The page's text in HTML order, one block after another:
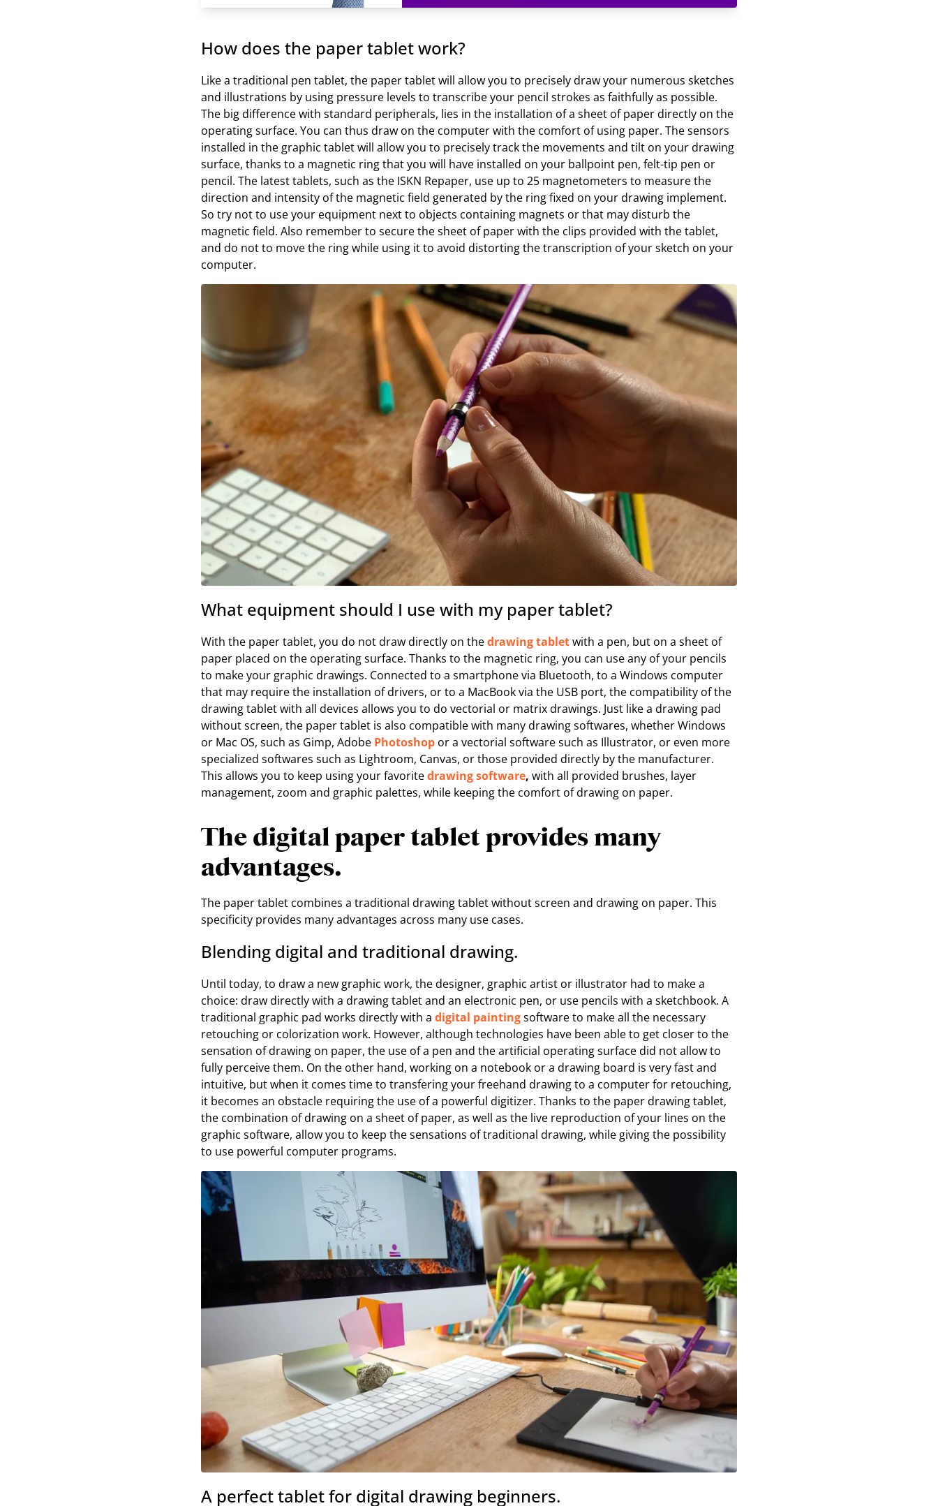
How does the paper tablet work?
Like a traditional pen tablet, the paper tablet will allow you to precisely draw your numerous sketches
and illustrations by using pressure levels to transcribe your pencil strokes as faithfully as possible.
The big difference with standard peripherals, lies in the installation of a sheet of paper directly on the
operating surface. You can thus draw on the computer with the comfort of using paper. The sensors
installed in the graphic tablet will allow you to precisely track the movements and tilt on your drawing
surface, thanks to a magnetic ring that you will have installed on your ballpoint pen, felt-tip pen or
pencil. The latest tablets, such as the ISKN Repaper, use up to 25 magnetometers to measure the
direction and intensity of the magnetic field generated by the ring fixed on your drawing implement.
So try not to use your equipment next to objects containing magnets or that may disturb the
magnetic field. Also remember to secure the sheet of paper with the clips provided with the tablet,
and do not to move the ring while using it to avoid distorting the transcription of your sketch on your
computer.
What equipment should I use with my paper tablet?
With the paper tablet, you do not draw directly on thedrawing tabletwith a pen, but on a sheet of
paper placed on the operating surface. Thanks to the magnetic ring, you can use any of your pencils
to make your graphic drawings. Connected to a smartphone via Bluetooth, to a Windows computer
that may require the installation of drivers, or to a MacBook via the USB port, the compatibility of the
drawing tablet with all devices allows you to do vectorial or matrix drawings. Just like a drawing pad
without screen, the paper tablet is also compatible with many drawing softwares, whether Windows
or Mac OS, such as Gimp, Adobe Photoshop or a vectorial software such as Illustrator, or even more
specialized softwares such as Lightroom, Canvas, or those provided directly by the manufacturer.
This allows you to keep using your favoritedrawing software, with all provided brushes, layer
management, zoom and graphic palettes, while keeping the comfort of drawing on paper.
The digital paper tablet provides many
advantages.
The paper tablet combines a traditional drawing tablet without screen and drawing on paper. This
specificity provides many advantages across many use cases.
Blending digital and traditional drawing.
Until today, to draw a new graphic work, the designer, graphic artist or illustrator had to make a
choice: draw directly with a drawing tablet and an electronic pen, or use pencils with a sketchbook. A
traditional graphic pad works directly with a digital paintingsoftware to make all the necessary
retouching or colorization work. However, although technologies have been able to get closer to the
sensation of drawing on paper, the use of a pen and the artificial operating surface did not allow to
fully perceive them. On the other hand, working on a notebook or a drawing board is very fast and
intuitive, but when it comes time to transfering your freehand drawing to a computer for retouching,
it becomes an obstacle requiring the use of a powerful digitizer. Thanks to the paper drawing tablet,
the combination of drawing on a sheet of paper, as well as the live reproduction of your lines on the
graphic software, allow you to keep the sensations of traditional drawing, while giving the possibility
to use powerful computer programs.
A perfect tablet for digital drawing beginners.